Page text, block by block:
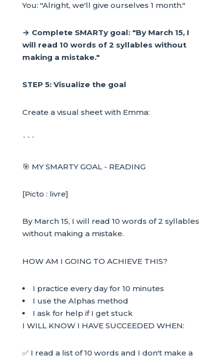
You: "Alright, we'll give ourselves 1 month."
→ Complete SMARTy goal: "By March 15, I
will read 10 words of 2 syllables without
making a mistake."
STEP 5: Visualize the goal
Create a visual sheet with Emma:
```
🎯 MY SMARTY GOAL - READING
[Picto : livre]
By March 15, I will read 10 words of 2 syllables
without making a mistake.
HOW AM I GOING TO ACHIEVE THIS?
I practice every day for 10 minutes
I use the Alphas method
I ask for help if I get stuck
I WILL KNOW I HAVE SUCCEEDED WHEN:
✅ I read a list of 10 words and I don't make a